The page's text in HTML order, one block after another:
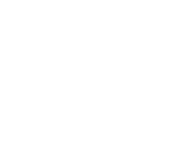
Books
&